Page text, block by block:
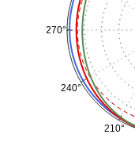
210°
240°
270°